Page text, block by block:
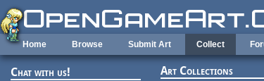
Skip to main content
Home Browse Submit Art Collect
Chat with us! Art Collections